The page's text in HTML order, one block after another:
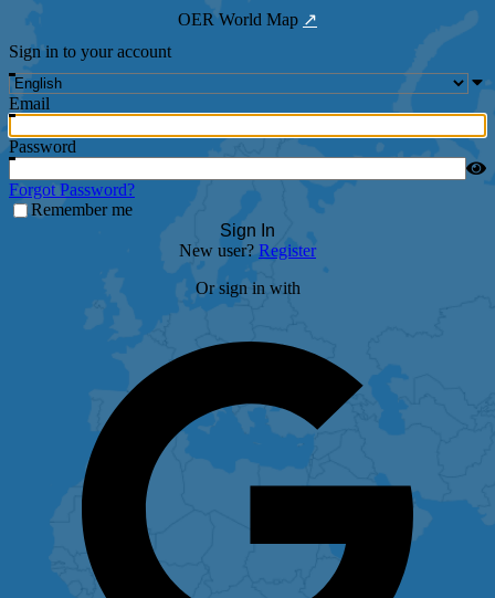
OER World Map ↗
Sign in to your account
Email
Password
Forgot Password?
Remember me
Sign In
New user?Register
Or sign in with